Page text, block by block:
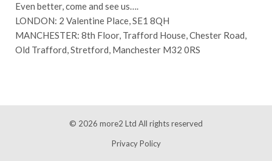
Even better, come and see us….
LONDON: 2 Valentine Place, SE1 8QH
MANCHESTER: 8th Floor, Trafford House, Chester Road,
Old Trafford, Stretford, Manchester M32 0RS
© 2026 more2 Ltd All rights reserved
Privacy Policy